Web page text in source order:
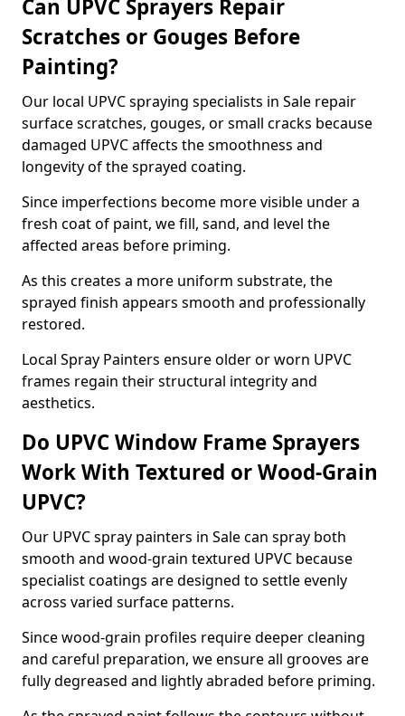
Can UPVC Sprayers Repair
Scratches or Gouges Before
Painting?
Our local UPVC spraying specialists in Sale repair
surface scratches, gouges, or small cracks because
damaged UPVC affects the smoothness and
longevity of the sprayed coating.
Since imperfections become more visible under a
fresh coat of paint, we fill, sand, and level the
affected areas before priming.
As this creates a more uniform substrate, the
sprayed finish appears smooth and professionally
restored.
Local Spray Painters ensure older or worn UPVC
frames regain their structural integrity and
aesthetics.
Do UPVC Window Frame Sprayers
Work With Textured or Wood-Grain
UPVC?
Our UPVC spray painters in Sale can spray both
smooth and wood-grain textured UPVC because
specialist coatings are designed to settle evenly
across varied surface patterns.
Since wood-grain profiles require deeper cleaning
and careful preparation, we ensure all grooves are
fully degreased and lightly abraded before priming.